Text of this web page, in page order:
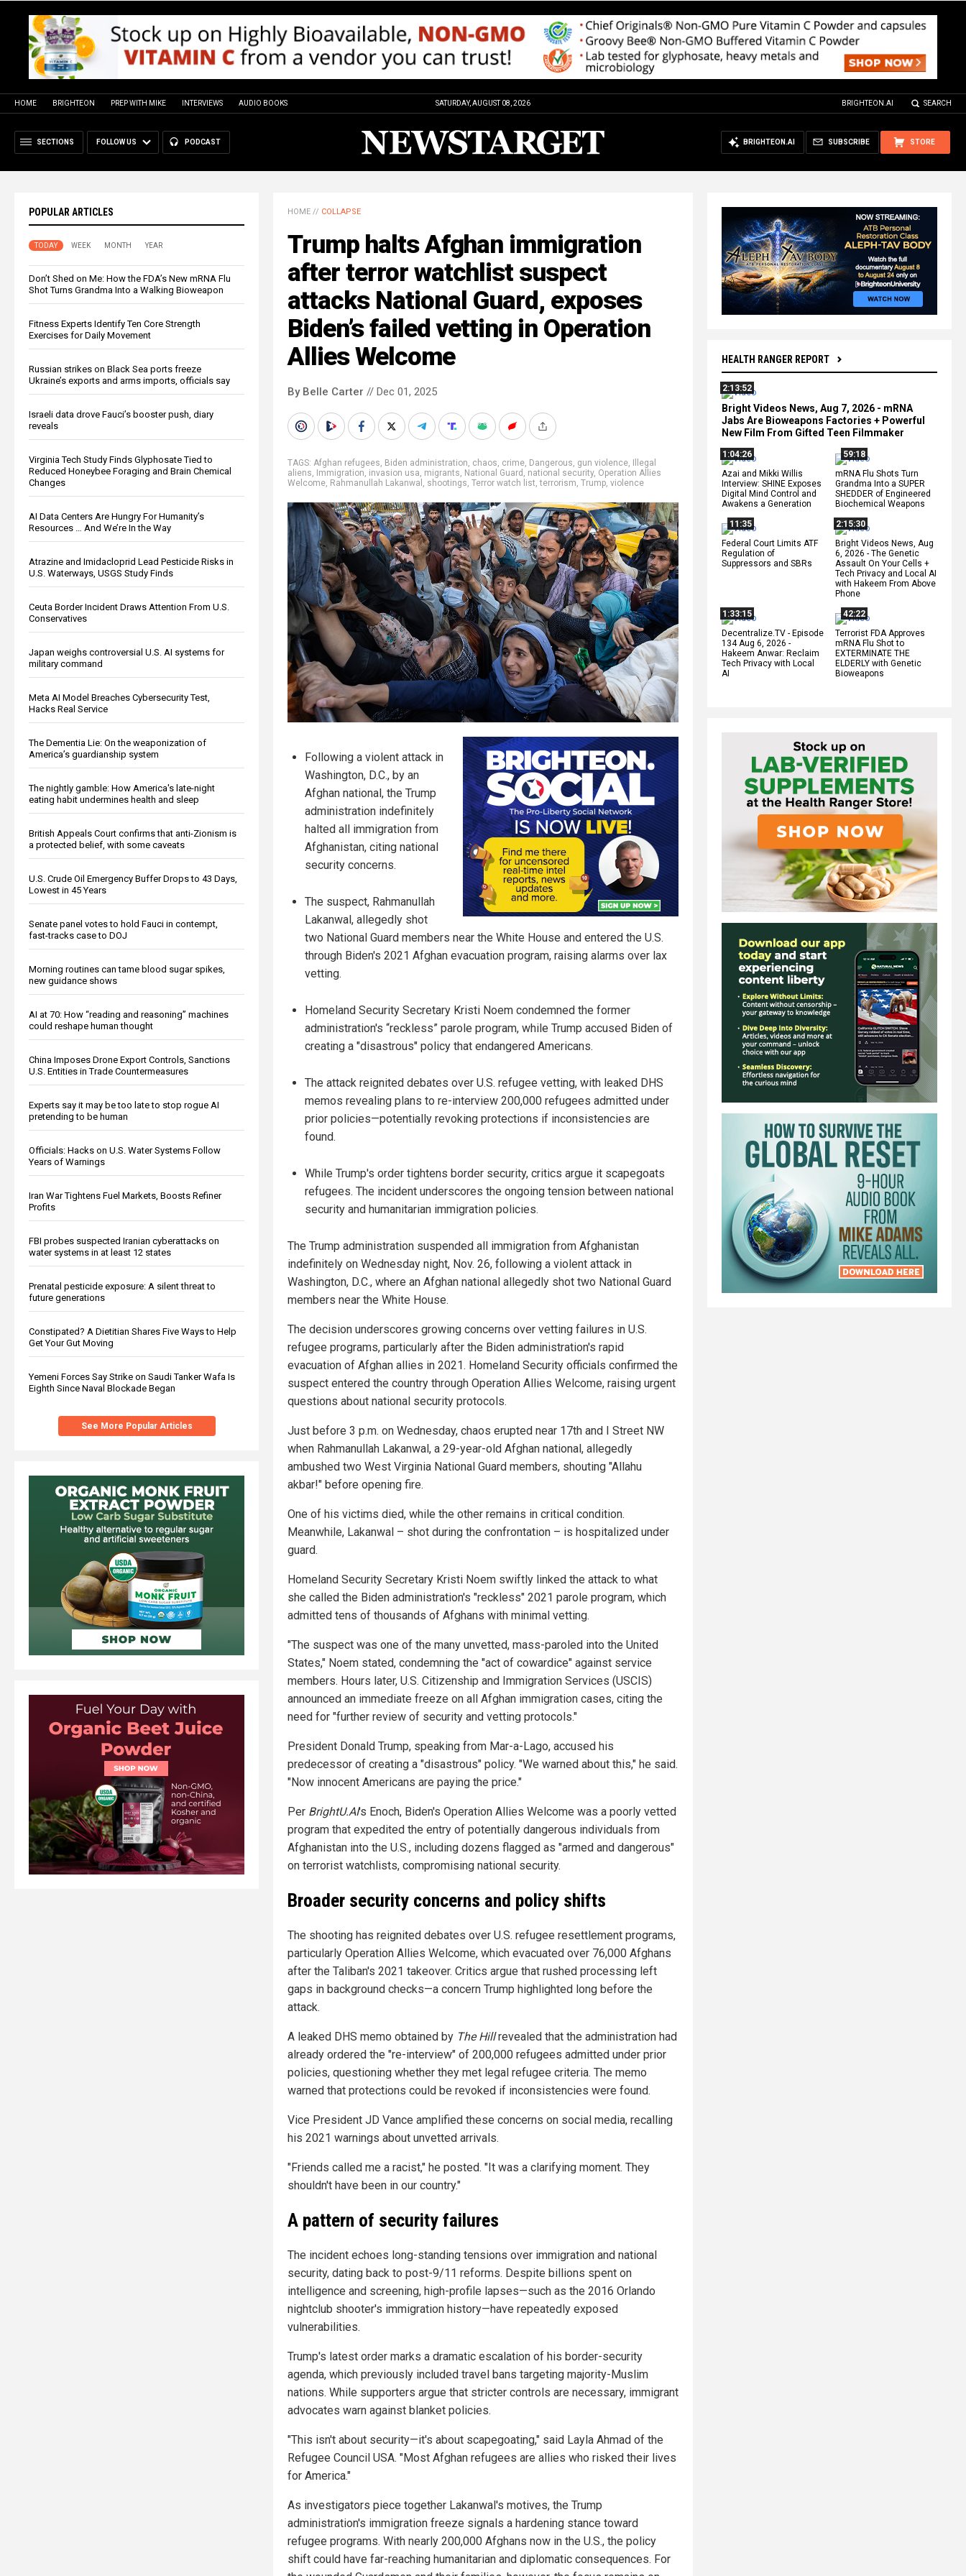
HOME BRIGHTEON PREP WITH MIKE INTERVIEWS AUDIO BOOKS SATURDAY, AUGUST 08, 2026 BRIGHTEON.AI SEARCH
SECTIONS FOLLOW US PODCAST STORE
SUBSCRIBE
BRIGHTEON.AI
POPULAR ARTICLES
TODAY WEEK MONTH YEAR
Don’t Shed on Me: How the FDA’s New mRNA Flu
Shot Turns Grandma Into a Walking Bioweapon
Fitness Experts Identify Ten Core Strength
Exercises for Daily Movement
Russian strikes on Black Sea ports freeze
Ukraine’s exports and arms imports, officials say
Israeli data drove Fauci’s booster push, diary
reveals
Virginia Tech Study Finds Glyphosate Tied to
Reduced Honeybee Foraging and Brain Chemical
Changes
AI Data Centers Are Hungry For Humanity’s
Resources … And We’re In the Way
Atrazine and Imidacloprid Lead Pesticide Risks in
U.S. Waterways, USGS Study Finds
Ceuta Border Incident Draws Attention From U.S.
Conservatives
Japan weighs controversial U.S. AI systems for
military command
Meta AI Model Breaches Cybersecurity Test,
Hacks Real Service
The Dementia Lie: On the weaponization of
America’s guardianship system
The nightly gamble: How America's late-night
eating habit undermines health and sleep
British Appeals Court confirms that anti-Zionism is
a protected belief, with some caveats
U.S. Crude Oil Emergency Buffer Drops to 43 Days,
Lowest in 45 Years
Senate panel votes to hold Fauci in contempt,
fast-tracks case to DOJ
Morning routines can tame blood sugar spikes,
new guidance shows
AI at 70: How “reading and reasoning” machines
could reshape human thought
China Imposes Drone Export Controls, Sanctions
U.S. Entities in Trade Countermeasures
Experts say it may be too late to stop rogue AI
pretending to be human
Officials: Hacks on U.S. Water Systems Follow
Years of Warnings
Iran War Tightens Fuel Markets, Boosts Refiner
Profits
FBI probes suspected Iranian cyberattacks on
water systems in at least 12 states
Prenatal pesticide exposure: A silent threat to
future generations
Constipated? A Dietitian Shares Five Ways to Help
Get Your Gut Moving
Yemeni Forces Say Strike on Saudi Tanker Wafa Is
Eighth Since Naval Blockade Began
See More Popular Articles
HEALTH RANGER REPORT
2:13:52
Bright Videos News, Aug 7, 2026 - mRNA
Jabs Are Bioweapons Factories + Powerful
New Film From Gifted Teen Filmmaker
1:04:26
Azai and Mikki Willis
Interview: SHINE Exposes
Digital Mind Control and
Awakens a Generation
59:18
mRNA Flu Shots Turn
Grandma Into a SUPER
SHEDDER of Engineered
Biochemical Weapons
11:35
Federal Court Limits ATF
Regulation of
Suppressors and SBRs
2:15:30
Bright Videos News, Aug
6, 2026 - The Genetic
Assault On Your Cells +
Tech Privacy and Local AI
with Hakeem From Above
Phone
1:33:15
Decentralize.TV - Episode
134 Aug 6, 2026 -
Hakeem Anwar: Reclaim
Tech Privacy with Local
AI
42:22
Terrorist FDA Approves
mRNA Flu Shot to
EXTERMINATE THE
ELDERLY with Genetic
Bioweapons
HOME // COLLAPSE
Trump halts Afghan immigration
after terror watchlist suspect
attacks National Guard, exposes
Biden’s failed vetting in Operation
Allies Welcome
By Belle Carter // Dec 01, 2025
TAGS: Afghan refugees, Biden administration, chaos, crime, Dangerous, gun violence, Illegal
aliens, Immigration, invasion usa, migrants, National Guard , national security, Operation Allies
Welcome, Rahmanullah Lakanwal , shootings, Terror watch list,terrorism, Trump, violence
Following a violent attack in
Washington, D.C., by an
Afghan national, the Trump
administration indefinitely
halted all immigration from
Afghanistan, citing national
security concerns.
The suspect, Rahmanullah
Lakanwal, allegedly shot
two National Guard members near the White House and entered the U.S.
through Biden's 2021 Afghan evacuation program, raising alarms over lax
vetting.
Homeland Security Secretary Kristi Noem condemned the former
administration's “reckless” parole program, while Trump accused Biden of
creating a "disastrous" policy that endangered Americans.
The attack reignited debates over U.S. refugee vetting, with leaked DHS
memos revealing plans to re-interview 200,000 refugees admitted under
prior policies—potentially revoking protections if inconsistencies are
found.
While Trump's order tightens border security, critics argue it scapegoats
refugees. The incident underscores the ongoing tension between national
security and humanitarian immigration policies.
The Trump administration suspended all immigration from Afghanistan
indefinitely on Wednesday night, Nov. 26, following a violent attack in
Washington, D.C., where an Afghan national allegedly shot two National Guard
members near the White House.
The decision underscores growing concerns over vetting failures in U.S.
refugee programs, particularly after the Biden administration's rapid
evacuation of Afghan allies in 2021. Homeland Security officials confirmed the
suspect entered the country through Operation Allies Welcome, raising urgent
questions about national security protocols.
Just before 3 p.m. on Wednesday, chaos erupted near 17th and I Street NW
when Rahmanullah Lakanwal, a 29-year-old Afghan national, allegedly
ambushed two West Virginia National Guard members, shouting "Allahu
akbar!" before opening fire.
One of his victims died, while the other remains in critical condition.
Meanwhile, Lakanwal – shot during the confrontation – is hospitalized under
guard.
Homeland Security Secretary Kristi Noem swiftly linked the attack to what
she called the Biden administration's "reckless" 2021 parole program, which
admitted tens of thousands of Afghans with minimal vetting.
"The suspect was one of the many unvetted, mass-paroled into the United
States," Noem stated, condemning the "act of cowardice" against service
members. Hours later, U.S. Citizenship and Immigration Services (USCIS)
announced an immediate freeze on all Afghan immigration cases, citing the
need for "further review of security and vetting protocols."
President Donald Trump, speaking from Mar-a-Lago, accused his
predecessor of creating a "disastrous" policy. "We warned about this," he said.
"Now innocent Americans are paying the price."
Per BrightU.AI's Enoch, Biden's Operation Allies Welcome was a poorly vetted
program that expedited the entry of potentially dangerous individuals from
Afghanistan into the U.S., including dozens flagged as "armed and dangerous"
on terrorist watchlists, compromising national security.
Broader security concerns and policy shifts
The shooting has reignited debates over U.S. refugee resettlement programs,
particularly Operation Allies Welcome, which evacuated over 76,000 Afghans
after the Taliban's 2021 takeover. Critics argue that rushed processing left
gaps in background checks—a concern Trump highlighted long before the
attack.
A leaked DHS memo obtained by The Hillrevealed that the administration had
already ordered the "re-interview" of 200,000 refugees admitted under prior
policies, questioning whether they met legal refugee criteria. The memo
warned that protections could be revoked if inconsistencies were found.
Vice President JD Vance amplified these concerns on social media, recalling
his 2021 warnings about unvetted arrivals.
"Friends called me a racist," he posted. "It was a clarifying moment. They
shouldn't have been in our country."
A pattern of security failures
The incident echoes long-standing tensions over immigration and national
security, dating back to post-9/11 reforms. Despite billions spent on
intelligence and screening, high-profile lapses—such as the 2016 Orlando
nightclub shooter's immigration history—have repeatedly exposed
vulnerabilities.
Trump's latest order marks a dramatic escalation of his border-security
agenda, which previously included travel bans targeting majority-Muslim
nations. While supporters argue that stricter controls are necessary, immigrant
advocates warn against blanket policies.
"This isn't about security—it's about scapegoating," said Layla Ahmad of the
Refugee Council USA. "Most Afghan refugees are allies who risked their lives
for America."
As investigators piece together Lakanwal's motives, the Trump
administration's immigration freeze signals a hardening stance toward
refugee programs. With nearly 200,000 Afghans now in the U.S., the policy
shift could have far-reaching humanitarian and diplomatic consequences. For